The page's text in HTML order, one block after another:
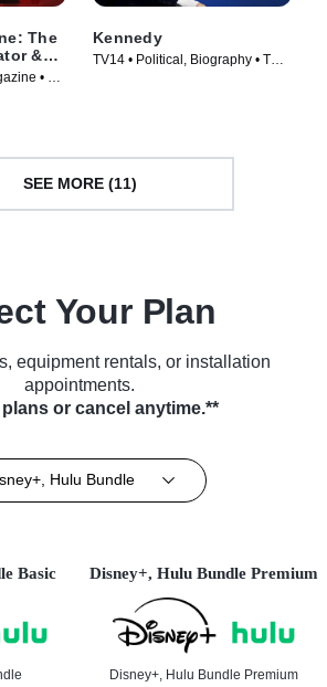
The
&
• TV
Kennedy
TV14 • Political, Biography • TV
SEE MORE (11)
Your Plan
equipment rentals, or installation
appointments.
or cancel anytime.**
Hulu Bundle
Basic Disney+, Hulu Bundle Premium
Disney+, Hulu Bundle Premium